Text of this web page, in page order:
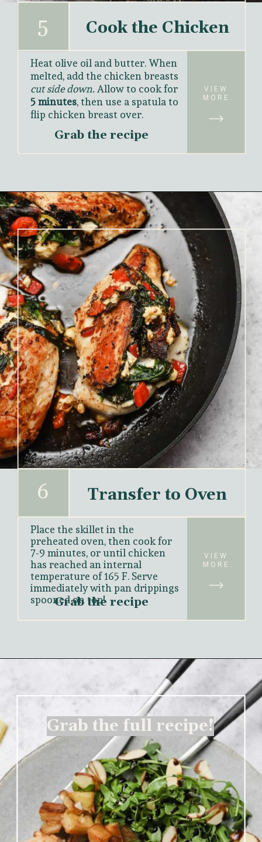
Cook the Chicken
5
Heat olive oil and butter. When
cut side down.
5 minutes, then use a spatula to
flip chicken breast over.
VIEW
MORE
Grab the recipe
Transfer to Oven
6
Place the skillet in the
preheated oven, then cook for
7-9 minutes, or until chicken
has reached an internal
temperature of 165 F. Serve
immediately with pan drippings
spooned on top!
VIEW
MORE
Grab the recipe
Grab the full recipe!
Grab the full recipe!